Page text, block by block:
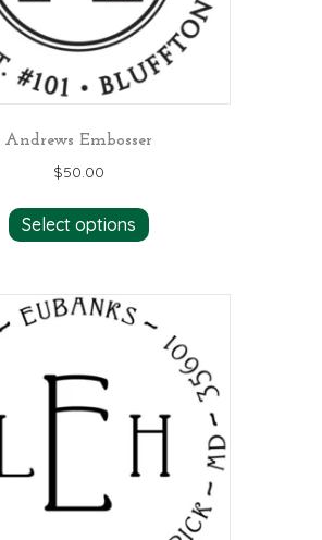
Andrews Embosser
$50.00
Select options